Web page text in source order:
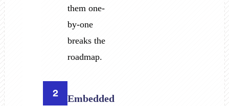
them one-
by-one
breaks the
roadmap.
2
Embedded